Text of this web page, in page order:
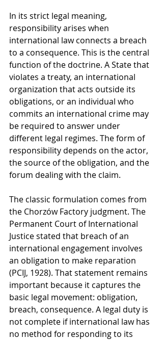
In its strict legal meaning,
responsibility arises when
international law connects a breach
to a consequence. This is the central
function of the doctrine. A State that
violates a treaty, an international
organization that acts outside its
obligations, or an individual who
commits an international crime may
be required to answer under
different legal regimes. The form of
responsibility depends on the actor,
the source of the obligation, and the
forum dealing with the claim.
The classic formulation comes from
the Chorzów Factory judgment. The
Permanent Court of International
Justice stated that breach of an
international engagement involves
an obligation to make reparation
(PCIJ, 1928). That statement remains
important because it captures the
basic legal movement: obligation,
breach, consequence. A legal duty is
not complete if international law has
no method for responding to its